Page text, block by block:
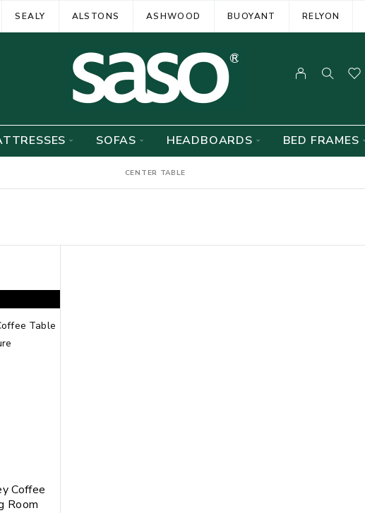
SEALY ALSTONS ASHWOOD BUOYANT RELYON
SOFAS HEADBOARDS BED FRAMES
CENTER TABLE
Coffee
Room